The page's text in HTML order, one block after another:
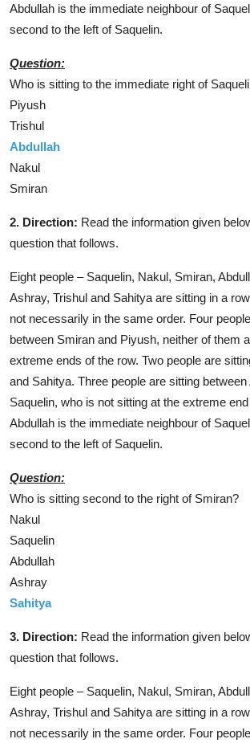
Abdullah is the immediate neighbour of
second to the left of Saquelin.
Question:
Who is sitting to the immediate right of
Piyush
Trishul
Abdullah
Nakul
Smiran
2. Direction: Read the information given
question that follows.
Eight people – Saquelin, Nakul, Smiran,
Ashray, Trishul and Sahitya are sitting in a
not necessarily in the same order. Four
between Smiran and Piyush, neither of them
extreme ends of the row. Two people are
and Sahitya. Three people are sitting
Saquelin, who is not sitting at the extreme
Abdullah is the immediate neighbour of
second to the left of Saquelin.
Question:
Who is sitting second to the right of Smiran?
Nakul
Saquelin
Abdullah
Ashray
Sahitya
3. Direction: Read the information given
question that follows.
Eight people – Saquelin, Nakul, Smiran,
Ashray, Trishul and Sahitya are sitting in a
not necessarily in the same order. Four